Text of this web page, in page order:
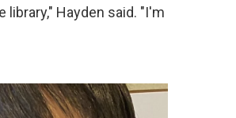
Hayden said. "I'm